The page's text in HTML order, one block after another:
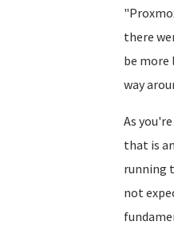
there
be more
way
As
that is
running
not